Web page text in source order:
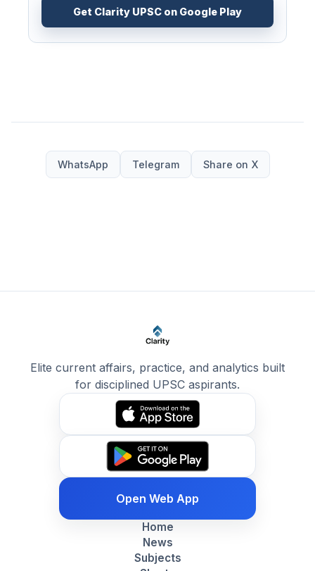
Get Clarity UPSC on Google Play
WhatsApp Telegram Share on X
Elite current affairs, practice, and analytics built
for disciplined UPSC aspirants.
Open Web App
Home
News
Subjects